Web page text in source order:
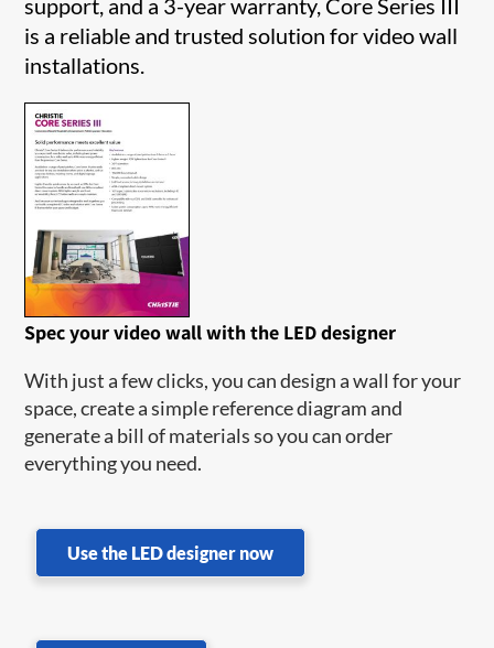
is a reliable and trusted solution for video wall
installations.
Spec your video wall with the LED designer
With just a few clicks, you can design a wall for your
space, create a simple reference diagram and
generate a bill of materials so you can order
everything you need.
Use the LED designer now